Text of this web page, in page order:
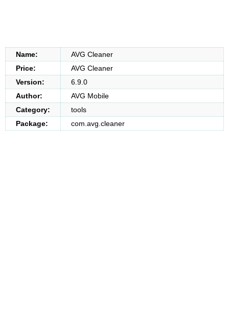
Name:
AVG Cleaner
Price:
AVG Cleaner
Version:
6.9.0
Author:
AVG Mobile
Category:
tools
Package:
com.avg.cleaner